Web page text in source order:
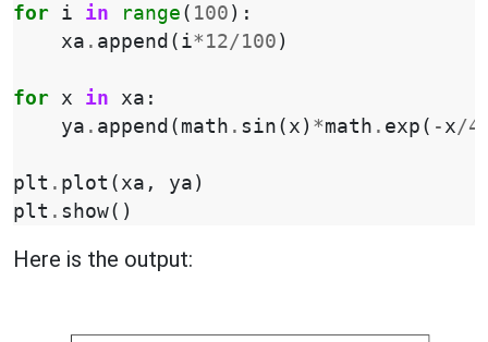
for i in range ( 100 ):
xa . append ( i* 12/100 )
for x in xa :
ya . append ( math . sin ( x ) *math . exp ( - x/4
plt . plot ( xa , ya )
plt . show()
Here is the output: